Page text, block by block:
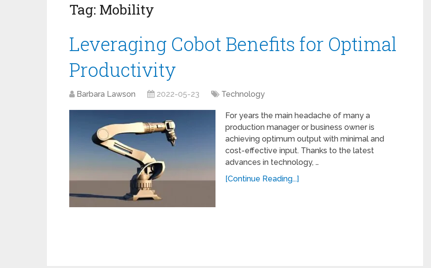
Tag: Mobility
Leveraging Cobot Benefits for Optimal
Productivity
Barbara Lawson 2022-05-23 Technology
For years the main headache of many a
production manager or business owner is
achieving optimum output with minimal and
cost-effective input. Thanks to the latest
advances in technology, …
[Continue Reading...]